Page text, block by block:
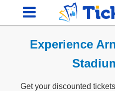
Experience
Get your discounted